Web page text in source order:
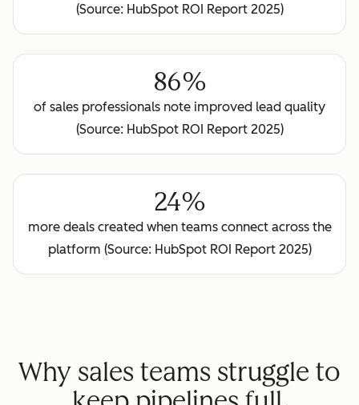
(Source: HubSpot ROI Report 2025)
86%
of sales professionals note improved lead quality
(Source: HubSpot ROI Report 2025)
24%
more deals created when teams connect across the
platform (Source: HubSpot ROI Report 2025)
Why sales teams struggle to